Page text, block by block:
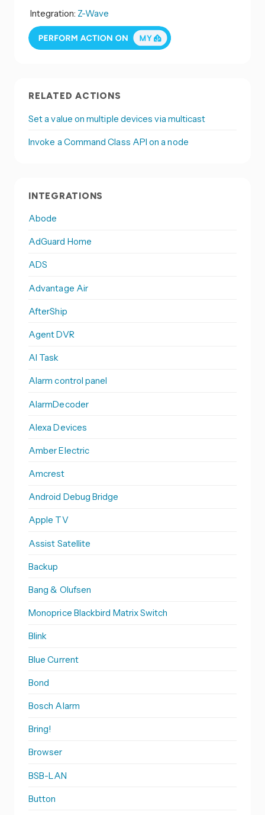
Integration: Z-Wave
RELATED ACTIONS
Set a value on multiple devices via multicast
Invoke a Command Class API on a node
INTEGRATIONS
Abode
AdGuard Home
ADS
Advantage Air
AfterShip
Agent DVR
AI Task
Alarm control panel
AlarmDecoder
Alexa Devices
Amber Electric
Amcrest
Android Debug Bridge
Apple TV
Assist Satellite
Backup
Bang & Olufsen
Monoprice Blackbird Matrix Switch
Blink
Blue Current
Bond
Bosch Alarm
Bring!
Browser
BSB-LAN
Button